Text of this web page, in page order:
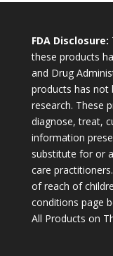
FDA Disclosure:
these products
and Drug
products has not
research. These
diagnose, treat,
information
substitute for or
care
of reach of
conditions page
All Products on